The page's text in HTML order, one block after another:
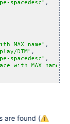
spacedesc" ,
MAX name" ,
DTM" ,
spacedesc" ,
with MAX name"
are found (